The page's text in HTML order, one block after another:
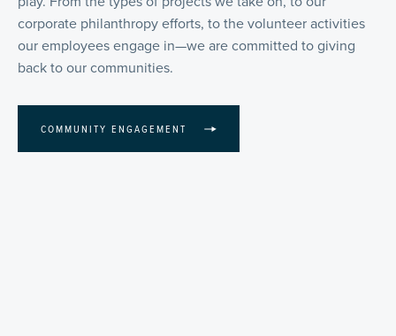
corporate philanthropy efforts, to the volunteer activities
our employees engage in—we are committed to giving
back to our communities.
COMMUNITY ENGAGEMENT